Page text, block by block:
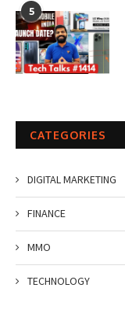
5
CATEGORIES
DIGITAL MARKETING
FINANCE
MMO
TECHNOLOGY